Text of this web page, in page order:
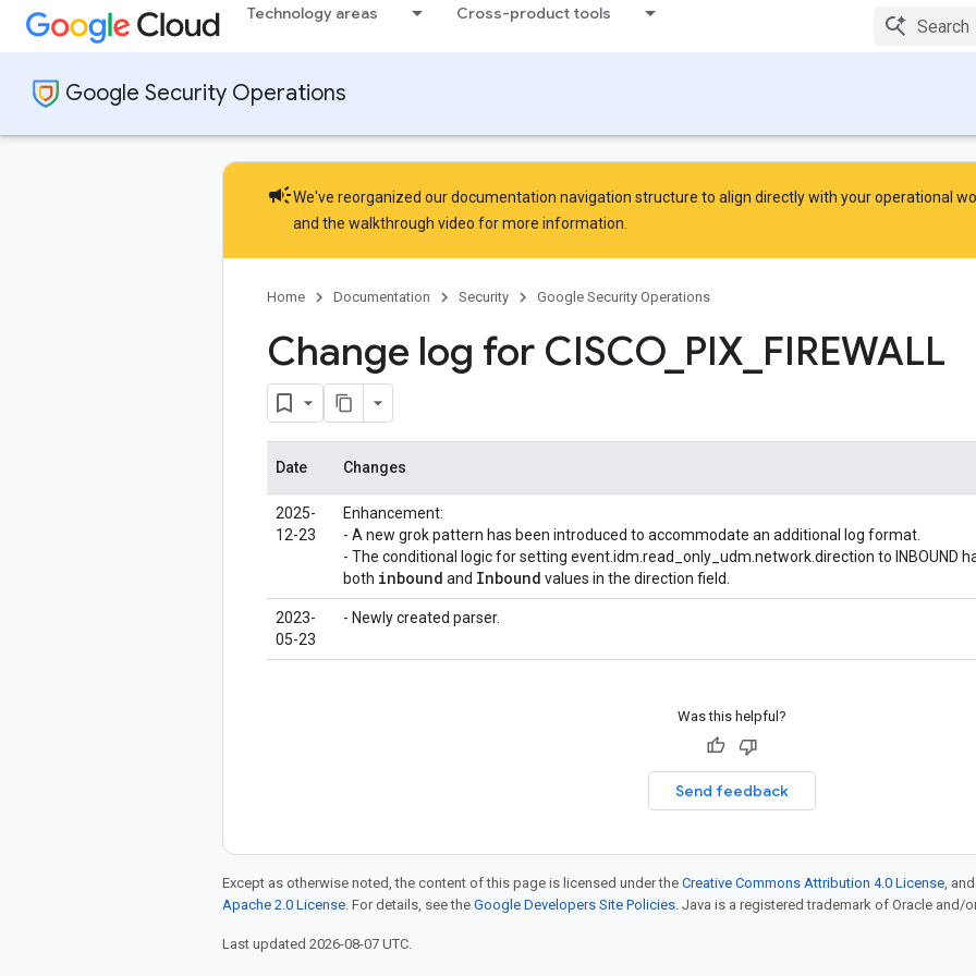
Technology areas Cross-product tools
Google Security Operations
campaignWe've reorganized our documentation navigation structure to align directly with your operational
and the walkthrough video for more information.
Home Documentation Security Google Security Operations
Change log for CISCO_ PIX FIREWALL
Date Changes
2025-
12-23
Enhancement:
- A new grok pattern has been introduced to accommodate an additional log format.
- The conditional logic for setting event.idm.read_only_udm.network.direction to INBOUND
both inbound and Inbound values in the direction field.
2023-
05-23
- Newly created parser.
Was this helpful?
Send feedback
Except as otherwise noted, the content of this page is licensed under the Creative Commons Attribution 4.0 License,
Apache 2.0 License. For details, see the Google Developers Site Policies. Java is a registered trademark of Oracle and/
Last updated 2026-08-07 UTC.